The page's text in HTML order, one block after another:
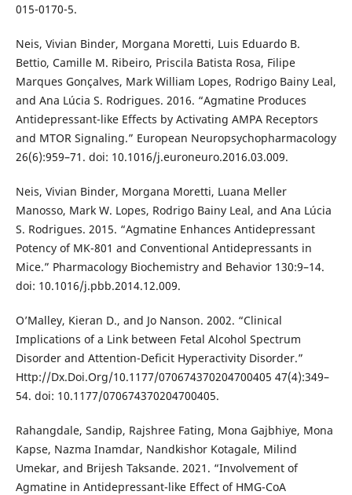
015-0170-5.
Neis, Vivian Binder, Morgana Moretti, Luis Eduardo B.
Bettio, Camille M. Ribeiro, Priscila Batista Rosa, Filipe
Marques Gonçalves, Mark William Lopes, Rodrigo Bainy Leal,
and Ana Lúcia S. Rodrigues. 2016. “Agmatine Produces
Antidepressant-like Effects by Activating AMPA Receptors
and MTOR Signaling.” European Neuropsychopharmacology
26(6):959–71. doi: 10.1016/j.euroneuro.2016.03.009.
Neis, Vivian Binder, Morgana Moretti, Luana Meller
Manosso, Mark W. Lopes, Rodrigo Bainy Leal, and Ana Lúcia
S. Rodrigues. 2015. “Agmatine Enhances Antidepressant
Potency of MK-801 and Conventional Antidepressants in
Mice.” Pharmacology Biochemistry and Behavior 130:9–14.
doi: 10.1016/j.pbb.2014.12.009.
O’Malley, Kieran D., and Jo Nanson. 2002. “Clinical
Implications of a Link between Fetal Alcohol Spectrum
Disorder and Attention-Deficit Hyperactivity Disorder.”
Http://Dx.Doi.Org/10.1177/070674370204700405 47(4):349–
54. doi: 10.1177/070674370204700405.
Rahangdale, Sandip, Rajshree Fating, Mona Gajbhiye, Mona
Kapse, Nazma Inamdar, Nandkishor Kotagale, Milind
Umekar, and Brijesh Taksande. 2021. “Involvement of
Agmatine in Antidepressant-like Effect of HMG-CoA